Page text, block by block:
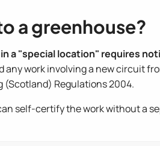
a greenhouse?
a "special location" requires
any work involving a new circuit
Regulations 2004.
self-certify the work without a